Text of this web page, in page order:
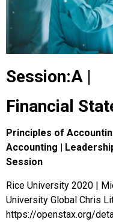
Session:A |
Financial
Principles of
Accounting |
Session
Rice University 2020 |
University Global Chris
https://openstax.org/